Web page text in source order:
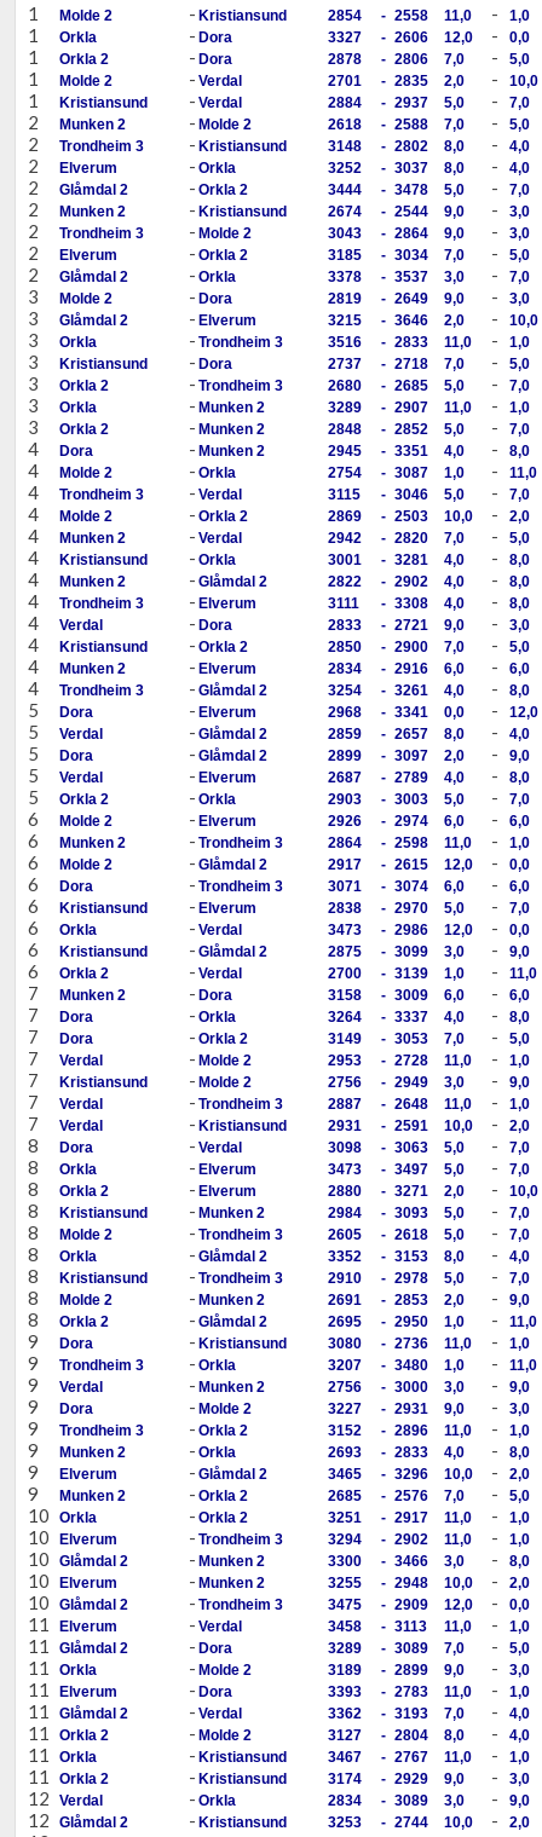
1 Molde 2 - Kristiansund 2854 - 2558 11,0 - 1,0
1 Orkla - Dora 3327 - 2606 12,0 - 0,0
1 Orkla 2 - Dora 2878 - 2806 7,0 - 5,0
1 Molde 2 - Verdal 2701 - 2835 2,0 - 10,0
1 Kristiansund - Verdal 2884 - 2937 5,0 - 7,0
2 Munken 2 - Molde 2 2618 - 2588 7,0 - 5,0
2 Trondheim 3 - Kristiansund 3148 - 2802 8,0 - 4,0
2 Elverum - Orkla 3252 - 3037 8,0 - 4,0
2 Glåmdal 2 - Orkla 2 3444 - 3478 5,0 - 7,0
2 Munken 2 - Kristiansund 2674 - 2544 9,0 - 3,0
2 Trondheim 3 - Molde 2 3043 - 2864 9,0 - 3,0
2 Elverum - Orkla 2 3185 - 3034 7,0 - 5,0
2 Glåmdal 2 - Orkla 3378 - 3537 3,0 - 7,0
3 Molde 2 - Dora 2819 - 2649 9,0 - 3,0
3 Glåmdal 2 - Elverum 3215 - 3646 2,0 - 10,0
3 Orkla - Trondheim 3 3516 - 2833 11,0 - 1,0
3 Kristiansund - Dora 2737 - 2718 7,0 - 5,0
3 Orkla 2 - Trondheim 3 2680 - 2685 5,0 - 7,0
3 Orkla - Munken 2 3289 - 2907 11,0 - 1,0
3 Orkla 2 - Munken 2 2848 - 2852 5,0 - 7,0
4 Dora - Munken 2 2945 - 3351 4,0 - 8,0
4 Molde 2 - Orkla 2754 - 3087 1,0 - 11,0
4 Trondheim 3 - Verdal 3115 - 3046 5,0 - 7,0
4 Molde 2 - Orkla 2 2869 - 2503 10,0 - 2,0
4 Munken 2 - Verdal 2942 - 2820 7,0 - 5,0
4 Kristiansund - Orkla 3001 - 3281 4,0 - 8,0
4 Munken 2 - Glåmdal 2 2822 - 2902 4,0 - 8,0
4 Trondheim 3 - Elverum 3111 - 3308 4,0 - 8,0
4 Verdal - Dora 2833 - 2721 9,0 - 3,0
4 Kristiansund - Orkla 2 2850 - 2900 7,0 - 5,0
4 Munken 2 - Elverum 2834 - 2916 6,0 - 6,0
4 Trondheim 3 - Glåmdal 2 3254 - 3261 4,0 - 8,0
5 Dora - Elverum 2968 - 3341 0,0 - 12,0
5 Verdal - Glåmdal 2 2859 - 2657 8,0 - 4,0
5 Dora - Glåmdal 2 2899 - 3097 2,0 - 9,0
5 Verdal - Elverum 2687 - 2789 4,0 - 8,0
5 Orkla 2 - Orkla 2903 - 3003 5,0 - 7,0
6 Molde 2 - Elverum 2926 - 2974 6,0 - 6,0
6 Munken 2 - Trondheim 3 2864 - 2598 11,0 - 1,0
6 Molde 2 - Glåmdal 2 2917 - 2615 12,0 - 0,0
6 Dora - Trondheim 3 3071 - 3074 6,0 - 6,0
6 Kristiansund - Elverum 2838 - 2970 5,0 - 7,0
6 Orkla - Verdal 3473 - 2986 12,0 - 0,0
6 Kristiansund - Glåmdal 2 2875 - 3099 3,0 - 9,0
6 Orkla 2 - Verdal 2700 - 3139 1,0 - 11,0
7 Munken 2 - Dora 3158 - 3009 6,0 - 6,0
7 Dora - Orkla 3264 - 3337 4,0 - 8,0
7 Dora - Orkla 2 3149 - 3053 7,0 - 5,0
7 Verdal - Molde 2 2953 - 2728 11,0 - 1,0
7 Kristiansund - Molde 2 2756 - 2949 3,0 - 9,0
7 Verdal - Trondheim 3 2887 - 2648 11,0 - 1,0
7 Verdal - Kristiansund 2931 - 2591 10,0 - 2,0
8 Dora - Verdal 3098 - 3063 5,0 - 7,0
8 Orkla - Elverum 3473 - 3497 5,0 - 7,0
8 Orkla 2 - Elverum 2880 - 3271 2,0 - 10,0
8 Kristiansund - Munken 2 2984 - 3093 5,0 - 7,0
8 Molde 2 - Trondheim 3 2605 - 2618 5,0 - 7,0
8 Orkla - Glåmdal 2 3352 - 3153 8,0 - 4,0
8 Kristiansund - Trondheim 3 2910 - 2978 5,0 - 7,0
8 Molde 2 - Munken 2 2691 - 2853 2,0 - 9,0
8 Orkla 2 - Glåmdal 2 2695 - 2950 1,0 - 11,0
9 Dora - Kristiansund 3080 - 2736 11,0 - 1,0
9 Trondheim 3 - Orkla 3207 - 3480 1,0 - 11,0
9 Verdal - Munken 2 2756 - 3000 3,0 - 9,0
9 Dora - Molde 2 3227 - 2931 9,0 - 3,0
9 Trondheim 3 - Orkla 2 3152 - 2896 11,0 - 1,0
9 Munken 2 - Orkla 2693 - 2833 4,0 - 8,0
9 Elverum - Glåmdal 2 3465 - 3296 10,0 - 2,0
9 Munken 2 - Orkla 2 2685 - 2576 7,0 - 5,0
10 Orkla - Orkla 2 3251 - 2917 11,0 - 1,0
10 Elverum - Trondheim 3 3294 - 2902 11,0 - 1,0
10 Glåmdal 2 - Munken 2 3300 - 3466 3,0 - 8,0
10 Elverum - Munken 2 3255 - 2948 10,0 - 2,0
10 Glåmdal 2 - Trondheim 3 3475 - 2909 12,0 - 0,0
11 Elverum - Verdal 3458 - 3113 11,0 - 1,0
11 Glåmdal 2 - Dora 3289 - 3089 7,0 - 5,0
11 Orkla - Molde 2 3189 - 2899 9,0 - 3,0
11 Elverum - Dora 3393 - 2783 11,0 - 1,0
11 Glåmdal 2 - Verdal 3362 - 3193 7,0 - 4,0
11 Orkla 2 - Molde 2 3127 - 2804 8,0 - 4,0
11 Orkla - Kristiansund 3467 - 2767 11,0 - 1,0
11 Orkla 2 - Kristiansund 3174 - 2929 9,0 - 3,0
12 Verdal - Orkla 2834 - 3089 3,0 - 9,0
12 Glåmdal 2 - Kristiansund 3253 - 2744 10,0 - 2,0